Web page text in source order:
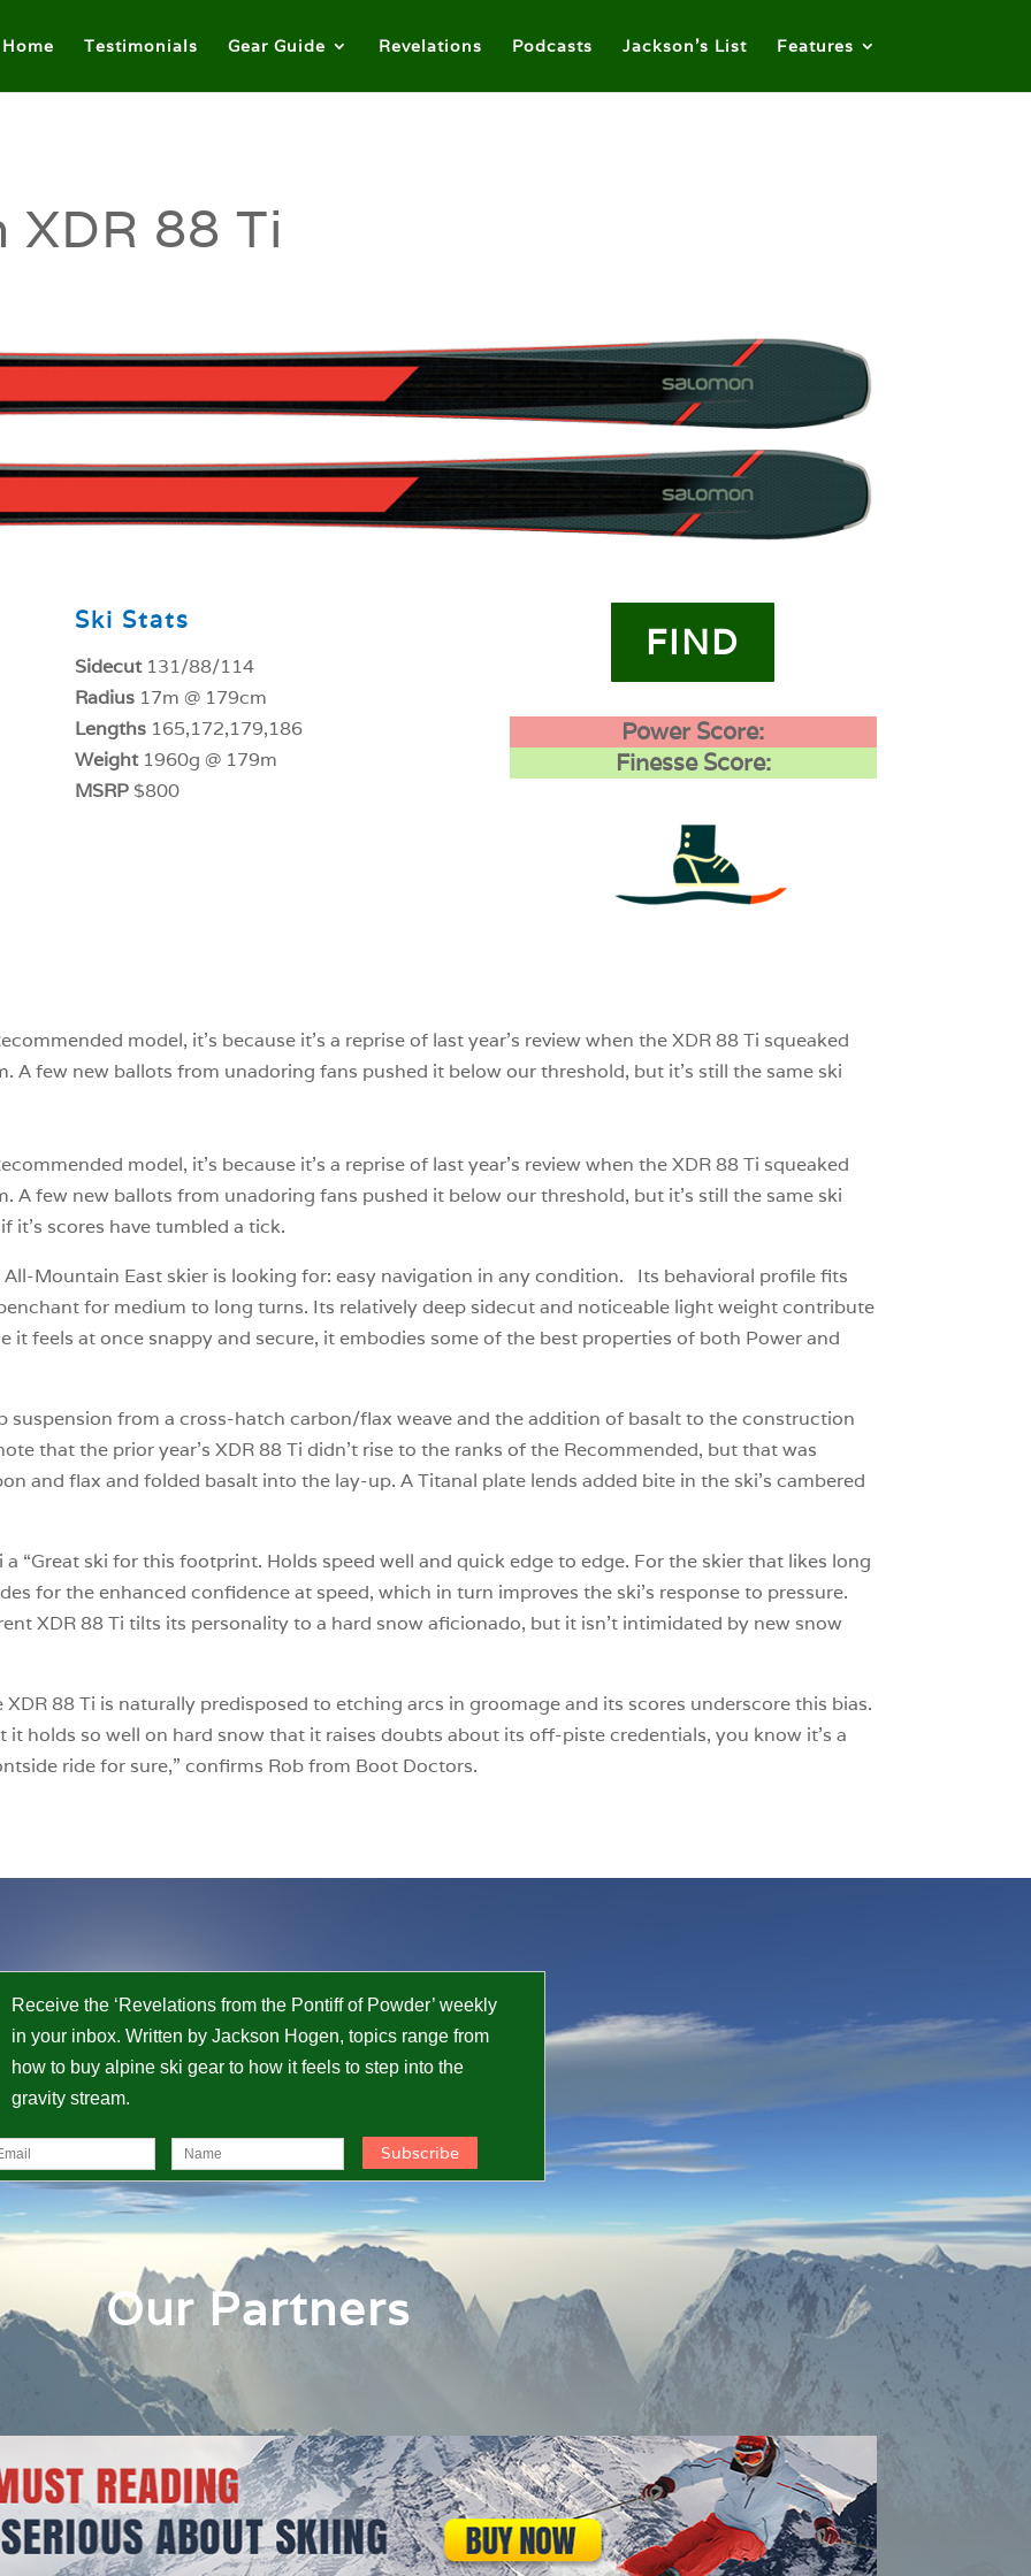
Home Testimonials Gear Guide Revelations Podcasts Jackson’s List Features
88 Ti
Ski Stats
Sidecut131/88/114
Radius17m @ 179cm
Lengths165,172,179,186
Weight 1960g @ 179m
MSRP$800
FIND
Power Score:
Finesse Score:
model, it’s because it’s a reprise of last year’s review when the XDR 88 Ti squeaked
A few new ballots from unadoring fans pushed it below our threshold, but it’s still the same ski
model, it’s because it’s a reprise of last year’s review when the XDR 88 Ti squeaked
A few new ballots from unadoring fans pushed it below our threshold, but it’s still the same ski
it’s scores have tumbled a tick.
All-Mountain East skier is looking for: easy navigation in any condition. Its behavioral profile fits
for medium to long turns. Its relatively deep sidecut and noticeable light weight contribute
it feels at once snappy and secure, it embodies some of the best properties of both Power and
suspension from a cross-hatch carbon/flax weave and the addition of basalt to the construction
that the prior year’s XDR 88 Ti didn’t rise to the ranks of the Recommended, but that was
and flax and folded basalt into the lay-up. A Titanal plate lends added bite in the ski’s cambered
“Great ski for this footprint. Holds speed well and quick edge to edge. For the skier that likes long
for the enhanced confidence at speed, which in turn improves the ski’s response to pressure.
XDR 88 Ti tilts its personality to a hard snow aficionado, but it isn’t intimidated by new snow
88 Ti is naturally predisposed to etching arcs in groomage and its scores underscore this bias.
holds so well on hard snow that it raises doubts about its off-piste credentials, you know it’s a
ride for sure,” confirms Rob from Boot Doctors.
Receive the ‘Revelations from the Pontiff of Powder’ weekly
in your inbox. Written by Jackson Hogen, topics range from
how to buy alpine ski gear to how it feels to step into the
gravity stream.
Our Partners